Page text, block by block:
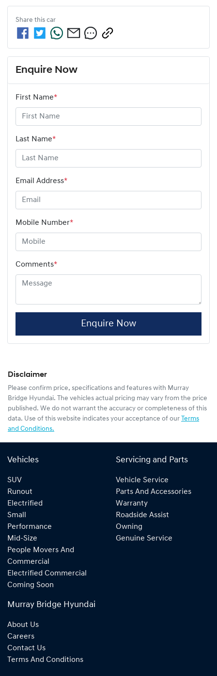
Share this car
Enquire Now
First Name*
Last Name*
Email Address*
Mobile Number*
Comments*
Enquire Now
Disclaimer
Please confirm price, specifications and features with Murray
Bridge Hyundai. The vehicles actual pricing may vary from the price
published. We do not warrant the accuracy or completeness of this
data. Use of this website indicates your acceptance of our Terms
and Conditions.
Vehicles
SUV
Runout
Electrified
Small
Performance
Mid-Size
People Movers And
Commercial
Electrified Commercial
Coming Soon
Servicing and Parts
Vehicle Service
Parts And Accessories
Warranty
Roadside Assist
Owning
Genuine Service
Murray Bridge Hyundai
About Us
Careers
Contact Us
Terms And Conditions